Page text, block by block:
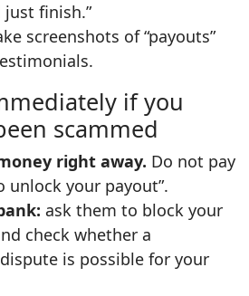
finish.”
screenshots of “payouts”
if you
scammed
right away. Do not pay
unlock your payout”.
ask them to block your
check whether a
is possible for your